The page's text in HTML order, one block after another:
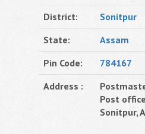
District:
Sonitpur
State:
Assam
Pin Code:
784167
Address :
Post
Sonitpur,